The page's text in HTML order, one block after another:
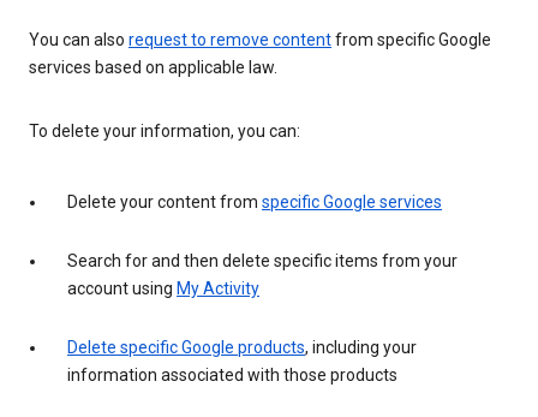
You can also request to remove contentfrom specific Google
services based on applicable law.
To delete your information, you can:
Delete your content from specific Google services
Search for and then delete specific items from your
account using My Activity
Delete specific Google products, including your
information associated with those products